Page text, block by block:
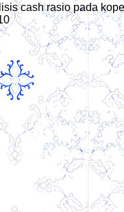
cash rasio pada